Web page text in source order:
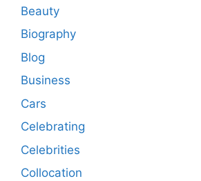
Beauty
Biography
Blog
Business
Cars
Celebrating
Celebrities
Collocation